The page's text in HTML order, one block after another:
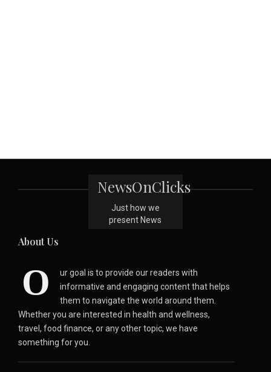
NewsOnClicks
Just how we
present News
About Us
O
ur goal is to provide our readers with
informative and engaging content that helps
them to navigate the world around them.
Whether you are interested in health and wellness,
travel, food finance, or any other topic, we have
something for you.